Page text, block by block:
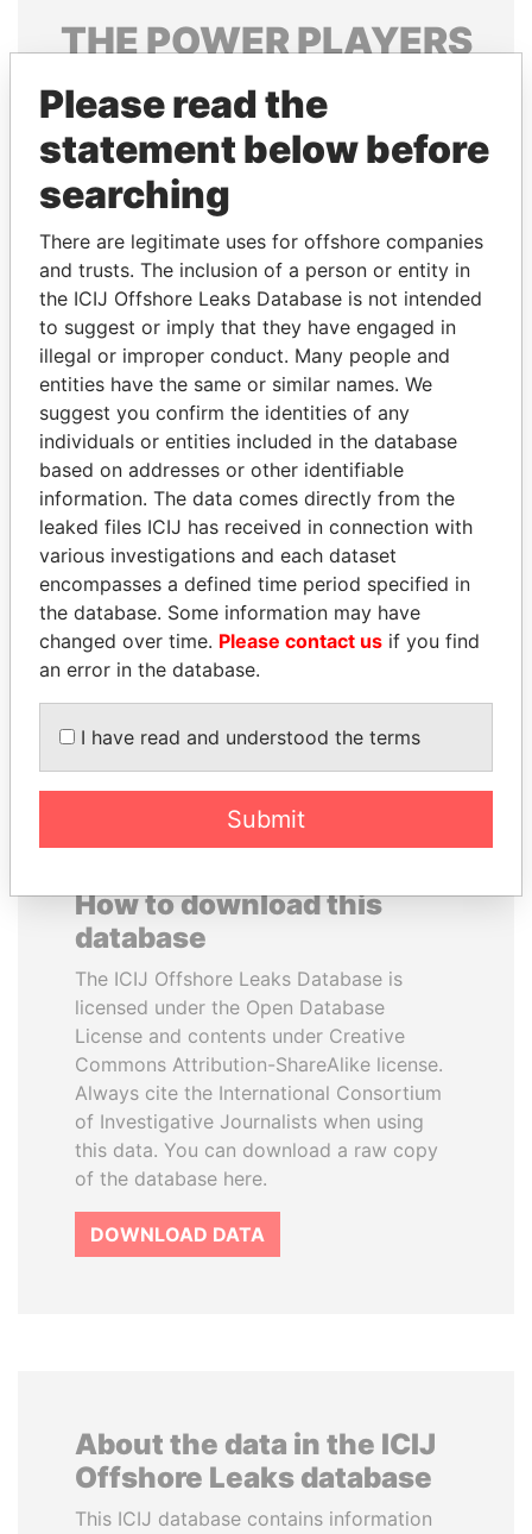
THEPOWERPLAYERS
Explore the offshore connections of world leaders,
politicians and their relatives and associates.
Pandora
Papers
Papers
Panama Papers
MILO DJUKANOVIC
President
JUAN CARLOS
VARELA
Former President
How to download this
database
The ICIJ Offshore Leaks Database is
licensed under the Open Database
License and contents under Creative
Commons Attribution-ShareAlike license.
Always cite the International Consortium
of Investigative Journalists when using
this data. You can download a raw copy
of the database here.
DOWNLOAD DATA
About the data in the ICIJ
Offshore Leaks database
This ICIJ database contains information
Please read the
statement below before
searching
There are legitimate uses for offshore companies
and trusts. The inclusion of a person or entity in
the ICIJ Offshore Leaks Database is not intended
to suggest or imply that they have engaged in
illegal or improper conduct. Many people and
entities have the same or similar names. We
suggest you confirm the identities of any
individuals or entities included in the database
based on addresses or other identifiable
information. The data comes directly from the
leaked files ICIJ has received in connection with
various investigations and each dataset
encompasses a defined time period specified in
the database. Some information may have
changed over time. Please contact us if you find
an error in the database.
I have read and understood the terms
Submit